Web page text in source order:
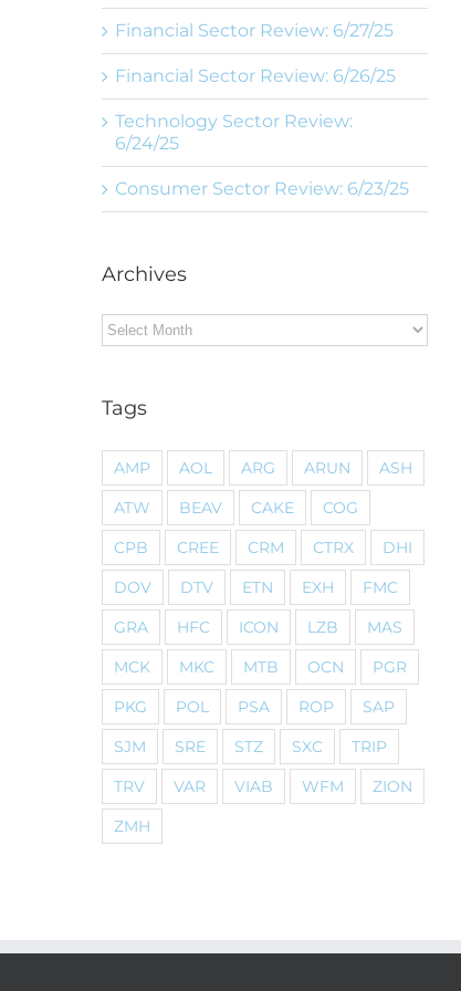
Financial Sector Review: 6/27/25
Financial Sector Review: 6/26/25
Technology Sector Review:
6/24/25
Consumer Sector Review: 6/23/25
Archives
Archives
Tags
AMP AOL ARG ARUN
ASH
ATW
BEAV CAKE
COG
CPB
CREE CRM CTRX
DHI
DOV
DTV ETN EXH
FMC
GRA
HFC ICON LZB
MAS
MCK
MKC MTB OCN
PGR
PKG
POL PSA ROP
SAP
SJM
SRE STZ SXC
TRIP
TRV
VAR VIAB WFM
ZION
ZMH